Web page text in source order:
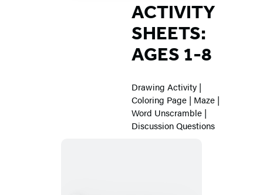
ACTIVITY
SHEETS:
AGES 1-8
Drawing Activity |
Coloring Page | Maze |
Word Unscramble |
Discussion Questions